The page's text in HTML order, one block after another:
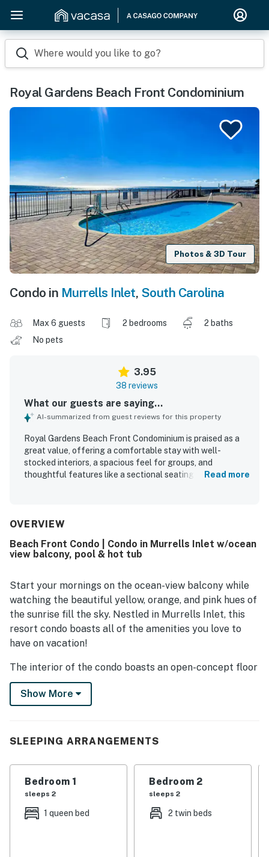
Where would you like to go?
Royal Gardens Beach Front Condominium
Photos & 3D Tour
Condo in Murrells Inlet, South Carolina
Max 6 guests 2 bedrooms
2 baths
No pets
3.95
38 reviews
What our guests are saying...
AI-summarized from guest reviews for this property
Royal Gardens Beach Front Condominium is praised as a
great value, offering a comfortable stay with well-
stocked interiors, a spacious feel for groups, and
thoughtful features like a sectional seating area and in-
beachfront setting and convenient access to parking, the
easy to enjoy a relaxing stay. The oceanfront balcony and
elevated first-floor placement provide gorgeous beach
the surf. Guests repeatedly appreciated the pools, hot
tub, sauna, on-site dining, clean pool-level bathrooms,
rinse area, and well-equipped kitchen supplies. The wifi
was also noted as exceptional, and the friendly on-site
staff added to the overall positive experience.
Read more
OVERVIEW
Beach Front Condo | Condo in Murrells Inlet w/ocean
view balcony, pool & hot tub
Start your mornings on the ocean-view balcony while
watching the beautiful yellow, orange, and pink hues of
the sunrise fill the sky. Nestled in Murrells Inlet, this
resort condo boasts all of the amenities you love to
have on vacation!
The interior of the condo boasts an open-concept floor
plan with comfortable seating, a large TV, and a well-
equipped kitchen. Central air-conditioning and sand
Outside, take invigorating dips into the shared pool and
visit The Pier at Garden City, Huntington Beach State
Park, the Myrtle Beach Skywheel, and Arrowhead
Country Club.
Things to Know
Show More
SLEEPING ARRANGEMENTS
Bedroom 1
sleeps 2
1 queen bed
Bedroom 2
sleeps 2
2 twin beds